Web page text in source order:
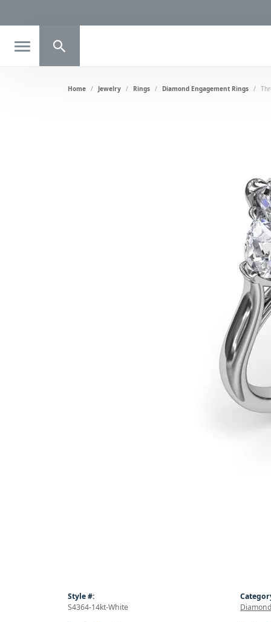
Toggle Search Menu
Home Jewelry Rings Diamond Engagement Rings
Style #:
S4364-14kt-White